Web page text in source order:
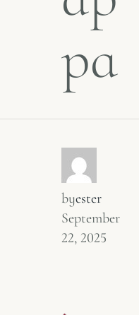
pa
byester
September
22, 2025